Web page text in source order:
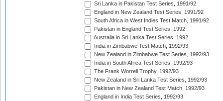
Sri Lanka in Pakistan Test Series, 1991/92
England in New Zealand Test Series, 1991/92
South Africa in West Indies Test Match, 1991/92
Pakistan in England Test Series, 1992
Australia in Sri Lanka Test Series, 1992
India in Zimbabwe Test Match, 1992/93
New Zealand in Zimbabwe Test Series, 1992/93
India in South Africa Test Series, 1992/93
The Frank Worrell Trophy, 1992/93
New Zealand in Sri Lanka Test Series, 1992/93
Pakistan in New Zealand Test Match, 1992/93
England in India Test Series, 1992/93